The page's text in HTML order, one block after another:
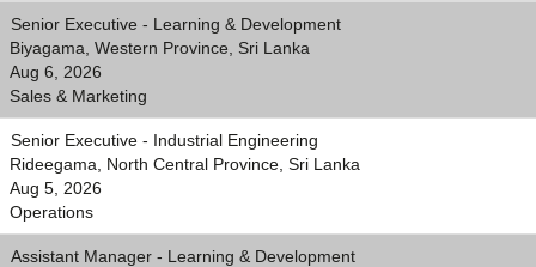
Senior Executive - Learning & Development
Biyagama, Western Province, Sri Lanka
Aug 6, 2026
Sales & Marketing
Senior Executive - Industrial Engineering
Rideegama, North Central Province, Sri Lanka
Aug 5, 2026
Operations
Assistant Manager - Learning & Development